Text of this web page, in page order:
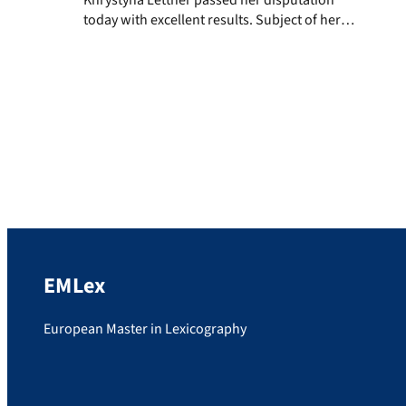
today with excellent results. Subject of her
EMLex
European Master in Lexicography